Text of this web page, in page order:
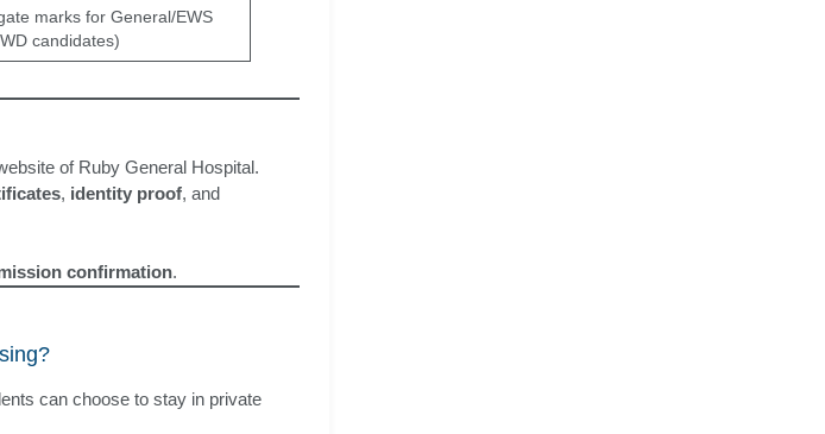
marks for General/EWS
candidates)
of Ruby General Hospital.
, identity proof, and
confirmation.
can choose to stay in private